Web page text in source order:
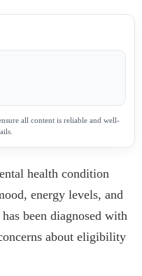
all content is reliable and well-
health condition
energy levels, and
been diagnosed with
about eligibility